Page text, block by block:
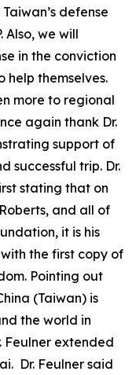
defense
Also, we will
in the conviction
help themselves.
more to regional
again thank Dr.
support of
successful trip. Dr.
stating that on
and all of
it is his
the first copy of
Pointing out
(Taiwan) is
the world in
Feulner extended
Dr. Feulner said